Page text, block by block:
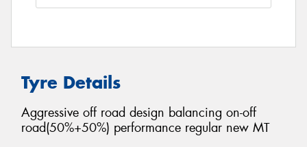
Tyre Details
Aggressive off road design balancing on-off
road(50%+50%) performance regular new MT